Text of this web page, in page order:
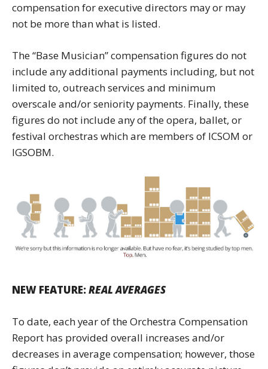
compensation for executive directors may or may
not be more than what is listed.
The “Base Musician” compensation figures do not
include any additional payments including, but not
limited to, outreach services and minimum
overscale and/or seniority payments. Finally, these
figures do not include any of the opera, ballet, or
festival orchestras which are members of ICSOM or
IGSOBM.
NEW FEATURE:REAL AVERAGES
To date, each year of the Orchestra Compensation
Report has provided overall increases and/or
decreases in average compensation; however, those